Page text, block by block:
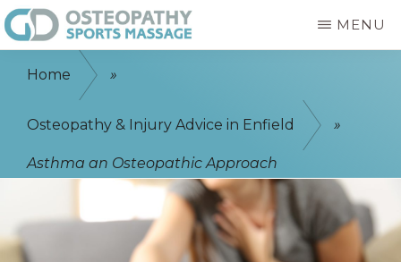
Skip
to
main
OSTEOPATHY
MASSAGE
Osteopath
Massage
Physiotherapist
MENU
Home »
Osteopathy & Injury Advice in Enfield »
Asthma an Osteopathic Approach